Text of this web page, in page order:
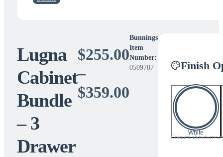
Lugna
Cabinet
Bundle
– 3
Drawer
$255.00
–
$359.00Price
range:
$255.00
Bunnings
Item
Number:
0509707
Finish
White
Colours shown are a